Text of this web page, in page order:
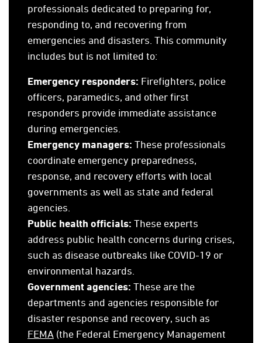
professionals dedicated to preparing for,
responding to, and recovering from
emergencies and disasters. This community
includes but is not limited to:
Emergency responders: Firefighters, police
officers, paramedics, and other first
responders provide immediate assistance
during emergencies.
Emergency managers: These professionals
coordinate emergency preparedness,
response, and recovery efforts with local
governments as well as state and federal
agencies.
Public health officials: These experts
address public health concerns during crises,
such as disease outbreaks like COVID-19 or
environmental hazards.
Government agencies: These are the
departments and agencies responsible for
disaster response and recovery, such as
FEMA (the Federal Emergency Management